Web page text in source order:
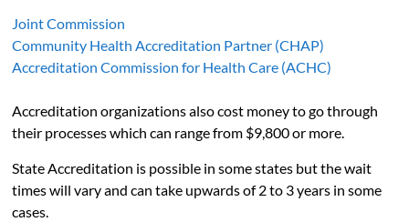
Joint Commission
Community Health Accreditation Partner (CHAP)
Accreditation Commission for Health Care (ACHC)
Accreditation organizations also cost money to go through
their processes which can range from $9,800 or more.
State Accreditation is possible in some states but the wait
times will vary and can take upwards of 2 to 3 years in some
cases.